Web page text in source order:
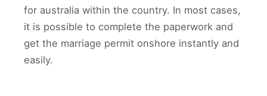
for australia within the country. In most cases,
it is possible to complete the paperwork and
get the marriage permit onshore instantly and
easily.